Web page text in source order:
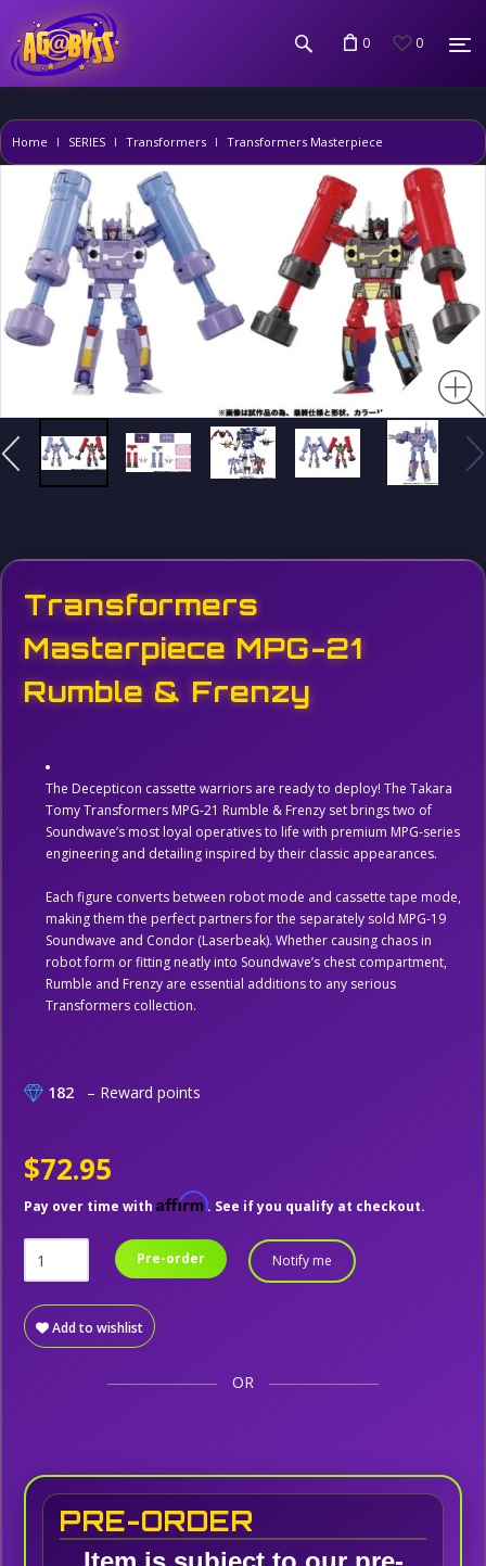
0 0
Home SERIES Transformers Transformers Masterpiece
Transformers
Masterpiece MPG-21
Rumble & Frenzy
The Decepticon cassette warriors are ready to deploy! The Takara
Tomy Transformers MPG-21 Rumble & Frenzy set brings two of
Soundwave’s most loyal operatives to life with premium MPG-series
engineering and detailing inspired by their classic appearances.
Each figure converts between robot mode and cassette tape mode,
making them the perfect partners for the separately sold MPG-19
Soundwave and Condor (Laserbeak). Whether causing chaos in
robot form or fitting neatly into Soundwave’s chest compartment,
Rumble and Frenzy are essential additions to any serious
Transformers collection.
182 – Reward points
$72.95
Pay over time with Affirm. See if you qualify at checkout.
Pre-order Notify me
Add to wishlist
OR
PRE-ORDER